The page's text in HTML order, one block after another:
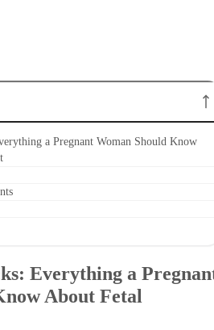
a Pregnant Woman Should Know
Everything a
About Fetal